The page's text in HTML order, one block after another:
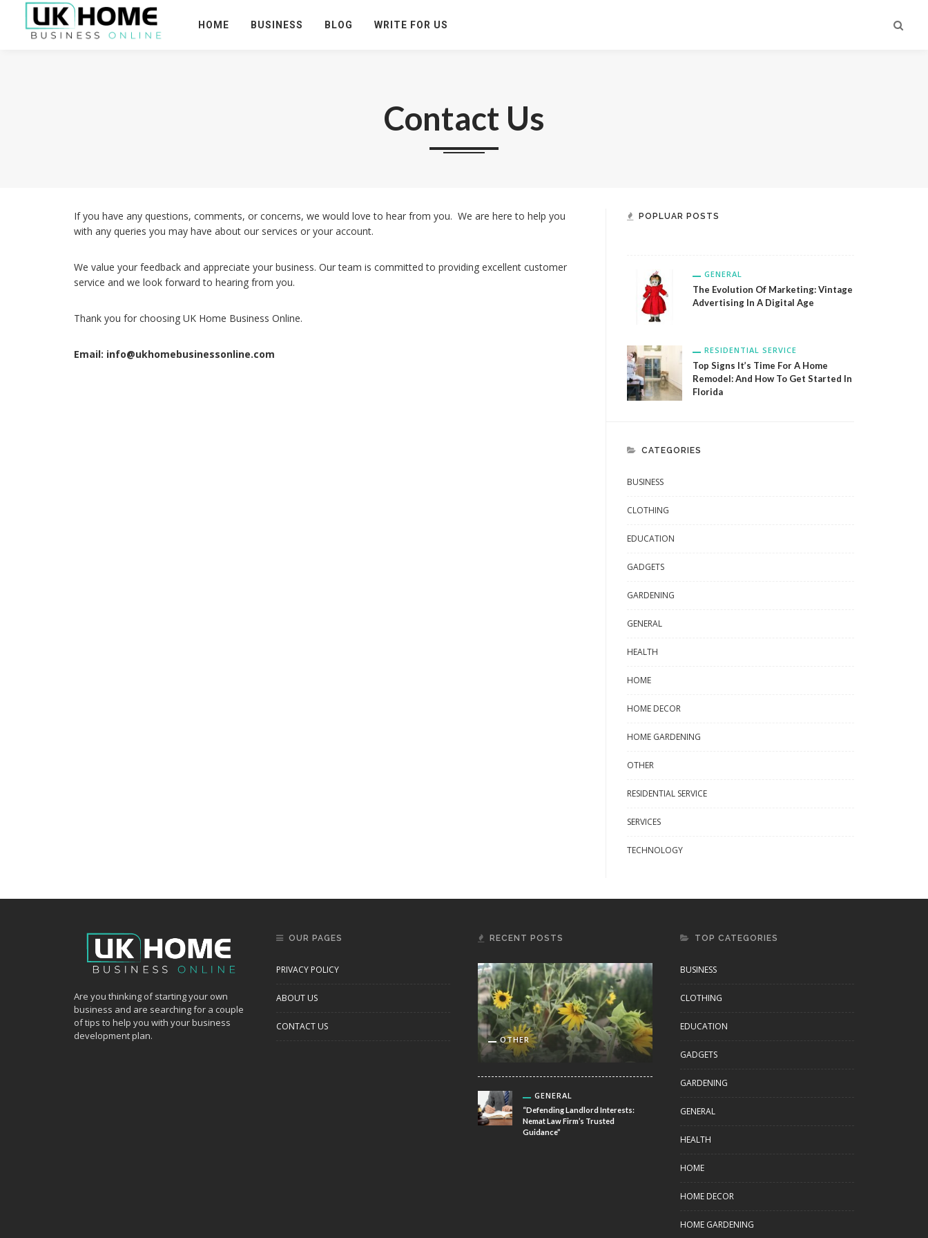
HOME BUSINESS BLOG WRITE FOR US
Contact Us
If you have any questions, comments, or concerns, we would love to hear from you. We are here to help you
with any queries you may have about our services or your account.
We value your feedback and appreciate your business. Our team is committed to providing excellent customer
service and we look forward to hearing from you.
Thank you for choosing UK Home Business Online.
Email: info@ukhomebusinessonline.com
POPLUAR POSTS
Jovely
GENERAL
The Evolution Of Marketing: Vintage
Advertising In A Digital Age
RESIDENTIAL SERVICE
Top Signs It’s Time For A Home
Remodel: And How To Get Started In
Florida
CATEGORIES
BUSINESS
CLOTHING
EDUCATION
GADGETS
GARDENING
GENERAL
HEALTH
HOME
HOME DECOR
HOME GARDENING
OTHER
RESIDENTIAL SERVICE
SERVICES
TECHNOLOGY
Are you thinking of starting your own
business and are searching for a couple
of tips to help you with your business
development plan.
OUR PAGES
PRIVACY POLICY
ABOUT US
CONTACT US
RECENT POSTS
OTHER
GENERAL
“Defending Landlord Interests:
Nemat Law Firm’s Trusted
Guidance”
TOP CATEGORIES
BUSINESS
CLOTHING
EDUCATION
GADGETS
GARDENING
GENERAL
HEALTH
HOME
HOME DECOR
HOME GARDENING